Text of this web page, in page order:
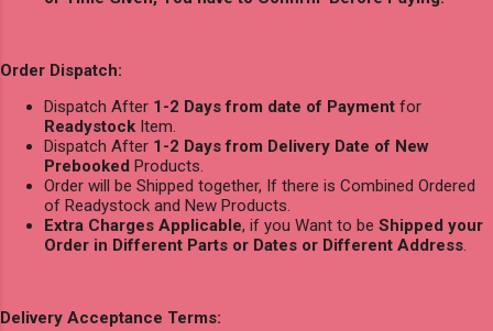
Order Dispatch:
Dispatch After 1-2 Days from date of Payment for
Readystock Item.
Dispatch After 1-2 Days from Delivery Date of New
Prebooked Products.
Order will be Shipped together, If there is Combined Ordered
of Readystock and New Products.
Extra Charges Applicable, if you Want to be Shipped your
Order in Different Parts or Dates or Different Address.
Delivery Acceptance Terms: